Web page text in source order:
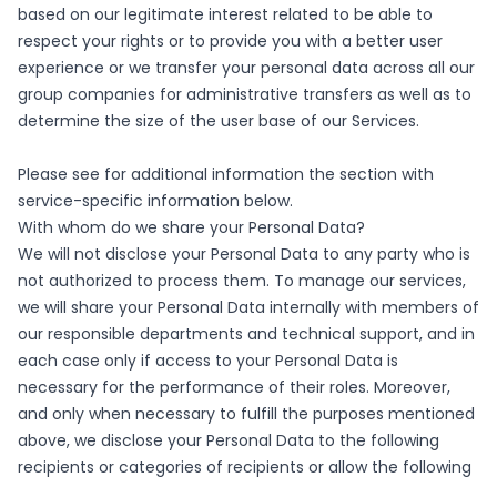
based on our legitimate interest related to be able to
respect your rights or to provide you with a better user
experience or we transfer your personal data across all our
group companies for administrative transfers as well as to
determine the size of the user base of our Services.
Please see for additional information the section with
service-specific information below.
With whom do we share your Personal Data?
We will not disclose your Personal Data to any party who is
not authorized to process them. To manage our services,
we will share your Personal Data internally with members of
our responsible departments and technical support, and in
each case only if access to your Personal Data is
necessary for the performance of their roles. Moreover,
and only when necessary to fulfill the purposes mentioned
above, we disclose your Personal Data to the following
recipients or categories of recipients or allow the following